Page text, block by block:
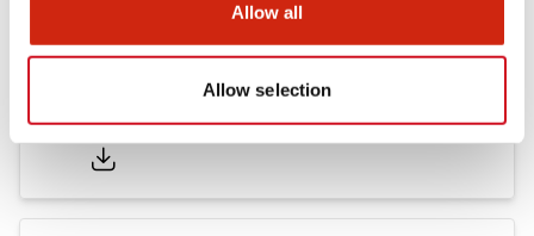
Allow all
Allow selection
LW Illuminated Key Switch Catalog
06/24/2024.PDF7.00MB